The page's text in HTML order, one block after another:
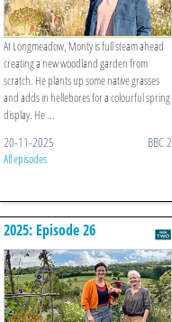
At Longmeadow, Monty is full steam ahead
creating a new woodland garden from
scratch. He plants up some native grasses
and adds in hellebores for a colourful spring
display. He ...
20-11-2025 BBC 2
All episodes
2025: Episode 26